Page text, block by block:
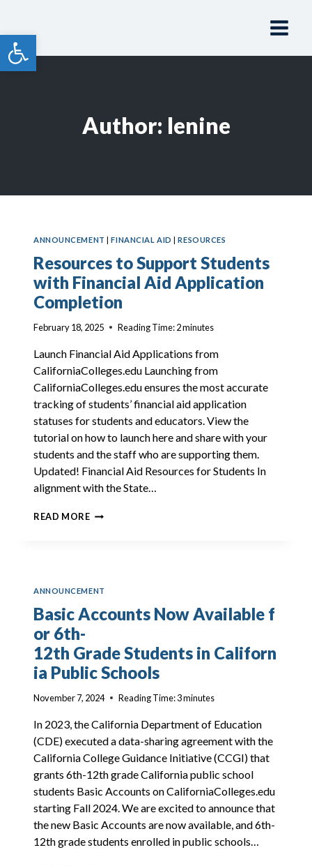
Open toolbar
content
Author: lenine
ANNOUNCEMENT |FINANCIAL AID |RESOURCES
Resources to Support Students
with Financial Aid Application
Completion
February 18, 2025 Reading Time:2minutes
Launch Financial Aid Applications from
CaliforniaColleges.edu Launching from
CaliforniaColleges.edu ensures the most accurate
tracking of students’ financial aid application
statuses for students and educators. View the
tutorial on how to launch here and share with your
students and the staff who are supporting them.
Updated! Financial Aid Resources for Students In
alignment with the State…
READ MORERESOURCES
AID
APPLICATION
COMPLETION
ANNOUNCEMENT
Basic Accounts Now Available f
or 6th-
12th Grade Students in Californ
ia Public Schools
November 7, 2024 Reading Time:3minutes
In 2023, the California Department of Education
(CDE) executed a data-sharing agreement with the
California College Guidance Initiative (CCGI) that
grants 6th-12th grade California public school
students Basic Accounts on CaliforniaColleges.edu
starting Fall 2024. We are excited to announce that
the new Basic Accounts are now available, and 6th-
12th grade students enrolled in public schools…